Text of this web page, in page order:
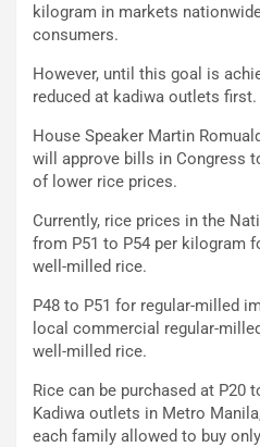
kilogram in markets
consumers.
However, until this goal is
reduced at kadiwa outlets first.
House Speaker Martin
will approve bills in Congress
of lower rice prices.
Currently, rice prices in the
from P51 to P54 per kilogram
well-milled rice.
P48 to P51 for regular-milled
local commercial regular-
well-milled rice.
Rice can be purchased at P20
Kadiwa outlets in Metro
each family allowed to buy